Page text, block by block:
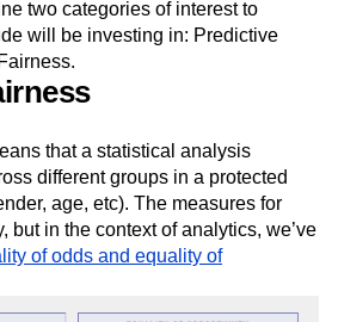
to fairness we will be
to diagnose how the problems
two categories of interest to
will be investing in: Predictive
that a statistical analysis
different groups in a protected
age, etc). The measures for
but in the context of analytics, we’ve
of odds and equality of